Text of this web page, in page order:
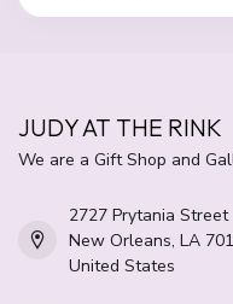
JUDY AT THE RINK
We are a Gift Shop and
2727 Prytania Street
New Orleans, LA
United States